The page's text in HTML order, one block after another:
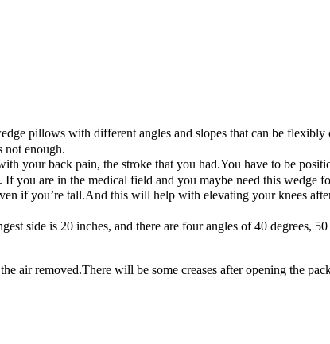
pillows with different angles and slopes that can be
not enough.
your back pain, the stroke that you had.You have to be
you are in the medical field and you maybe need this wedge
if you’re tall.And this will help with elevating your knees
side is 20 inches, and there are four angles of 40 degrees,
air removed.There will be some creases after opening the